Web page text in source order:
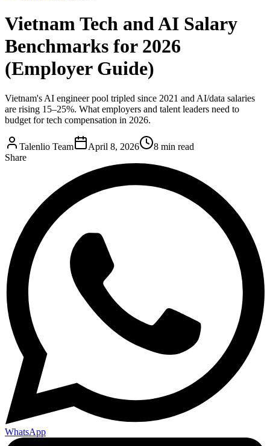
Vietnam Tech and AI Salary
Benchmarks for 2026
(Employer Guide)
Vietnam's AI engineer pool tripled since 2021 and AI/data salaries
are rising 15–25%. What employers and talent leaders need to
budget for tech compensation in 2026.
Talenlio Team April 8, 2026
8 min read
Share
WhatsApp